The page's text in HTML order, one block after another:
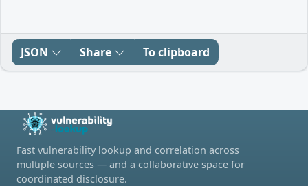
JSON Share To clipboard
Fast vulnerability lookup and correlation across
multiple sources — and a collaborative space for
coordinated disclosure.